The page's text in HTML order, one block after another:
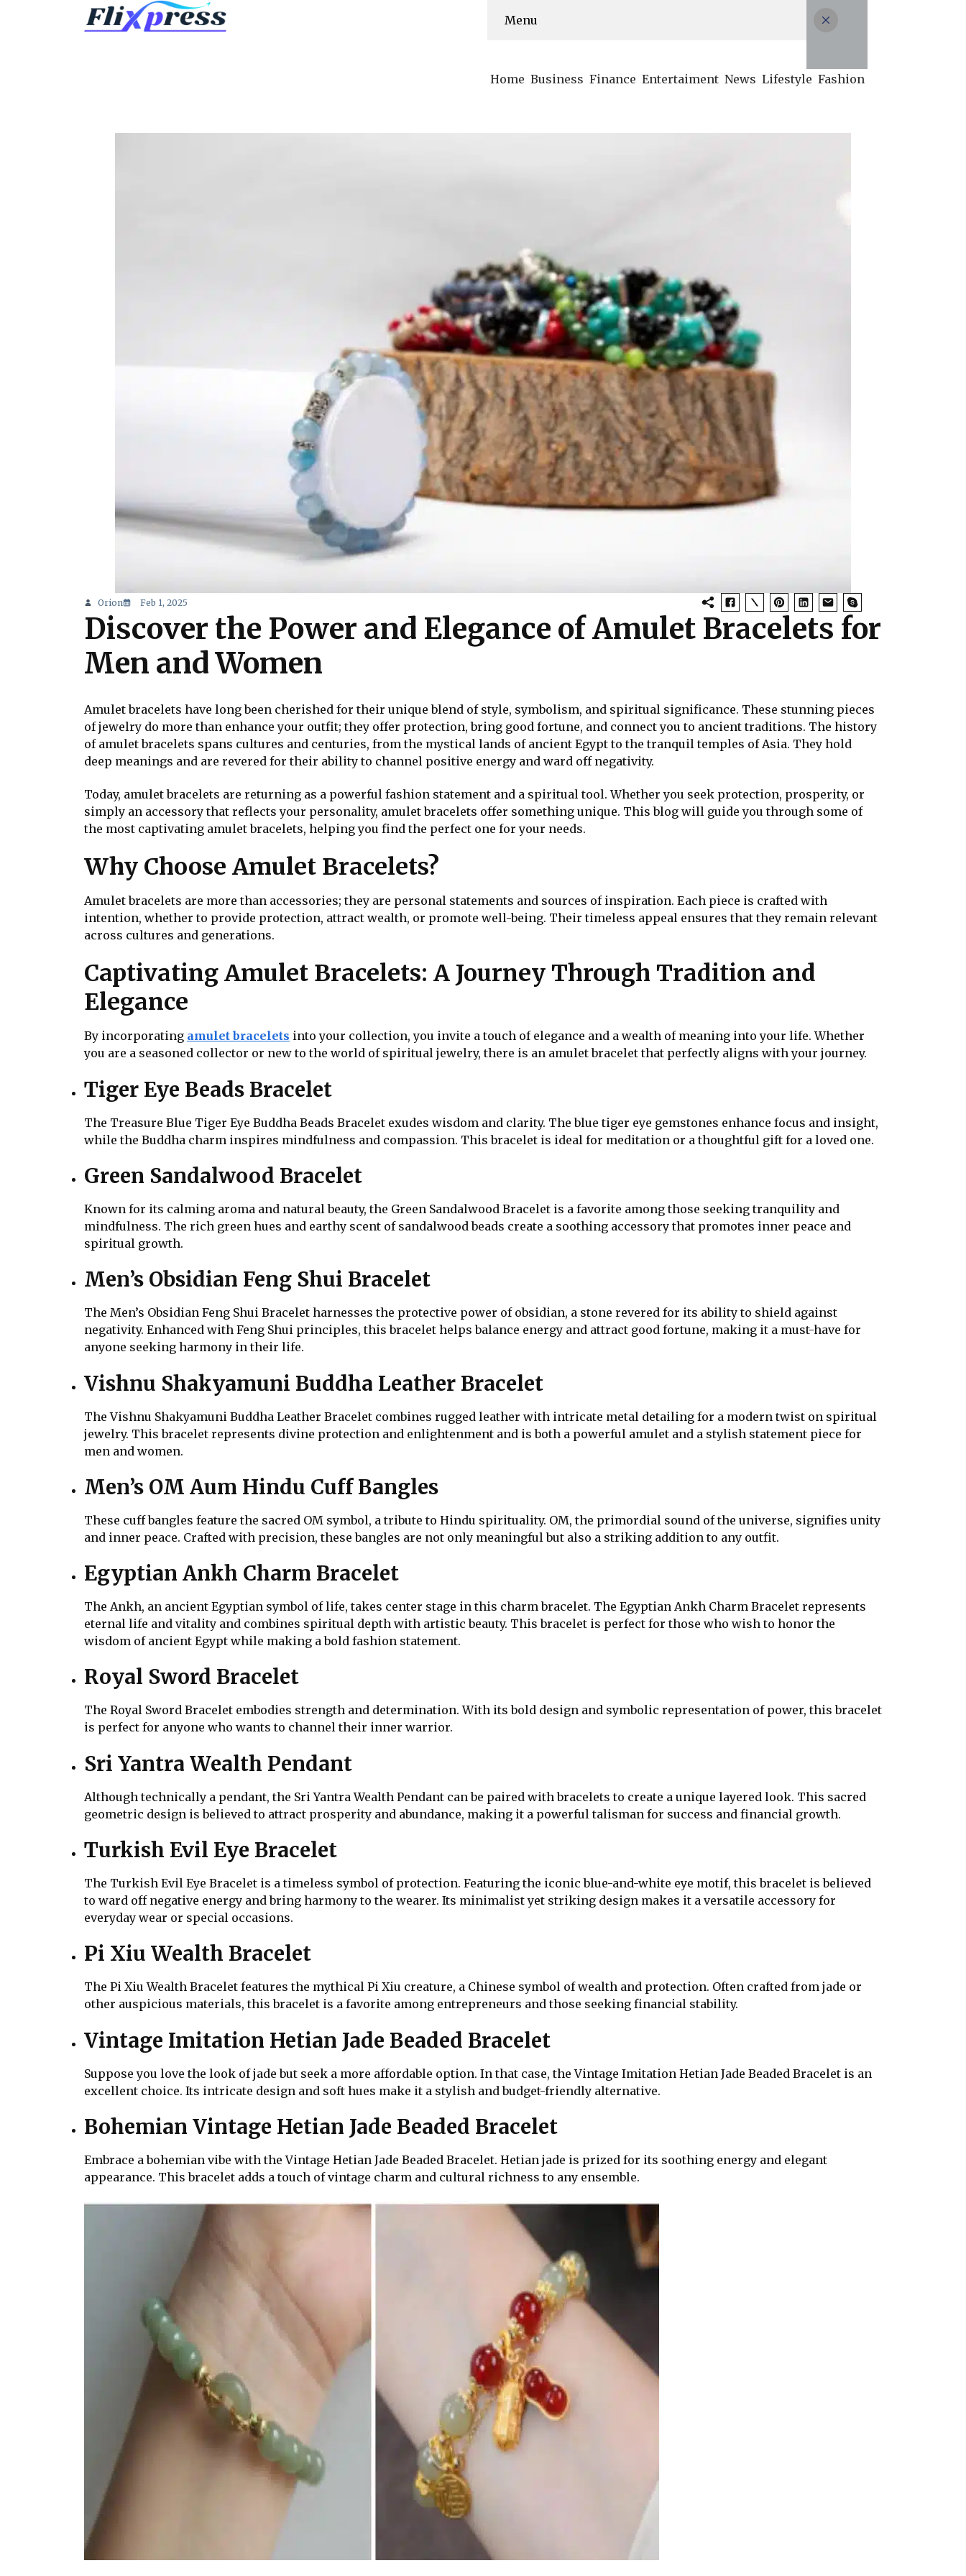
Menu
Home Business Finance Entertaiment News Lifestyle Fashion
Orion Feb 1, 2025
Discover the Power and Elegance of Amulet Bracelets for
Men and Women
Amulet bracelets have long been cherished for their unique blend of style, symbolism, and spiritual significance. These stunning pieces
of jewelry do more than enhance your outfit; they offer protection, bring good fortune, and connect you to ancient traditions. The history
of amulet bracelets spans cultures and centuries, from the mystical lands of ancient Egypt to the tranquil temples of Asia. They hold
deep meanings and are revered for their ability to channel positive energy and ward off negativity.
Today, amulet bracelets are returning as a powerful fashion statement and a spiritual tool. Whether you seek protection, prosperity, or
simply an accessory that reflects your personality, amulet bracelets offer something unique. This blog will guide you through some of
the most captivating amulet bracelets, helping you find the perfect one for your needs.
Why Choose Amulet Bracelets?
Amulet bracelets are more than accessories; they are personal statements and sources of inspiration. Each piece is crafted with
intention, whether to provide protection, attract wealth, or promote well-being. Their timeless appeal ensures that they remain relevant
across cultures and generations.
Captivating Amulet Bracelets: A Journey Through Tradition and
Elegance
By incorporating amulet bracelets into your collection, you invite a touch of elegance and a wealth of meaning into your life. Whether
you are a seasoned collector or new to the world of spiritual jewelry, there is an amulet bracelet that perfectly aligns with your journey.
Tiger Eye Beads Bracelet
The Treasure Blue Tiger Eye Buddha Beads Bracelet exudes wisdom and clarity. The blue tiger eye gemstones enhance focus and insight,
while the Buddha charm inspires mindfulness and compassion. This bracelet is ideal for meditation or a thoughtful gift for a loved one.
Green Sandalwood Bracelet
Known for its calming aroma and natural beauty, the Green Sandalwood Bracelet is a favorite among those seeking tranquility and
mindfulness. The rich green hues and earthy scent of sandalwood beads create a soothing accessory that promotes inner peace and
spiritual growth.
Men’s Obsidian Feng Shui Bracelet
The Men’s Obsidian Feng Shui Bracelet harnesses the protective power of obsidian, a stone revered for its ability to shield against
negativity. Enhanced with Feng Shui principles, this bracelet helps balance energy and attract good fortune, making it a must-have for
anyone seeking harmony in their life.
Vishnu Shakyamuni Buddha Leather Bracelet
The Vishnu Shakyamuni Buddha Leather Bracelet combines rugged leather with intricate metal detailing for a modern twist on spiritual
jewelry. This bracelet represents divine protection and enlightenment and is both a powerful amulet and a stylish statement piece for
men and women.
Men’s OM Aum Hindu Cuff Bangles
These cuff bangles feature the sacred OM symbol, a tribute to Hindu spirituality. OM, the primordial sound of the universe, signifies unity
and inner peace. Crafted with precision, these bangles are not only meaningful but also a striking addition to any outfit.
Egyptian Ankh Charm Bracelet
The Ankh, an ancient Egyptian symbol of life, takes center stage in this charm bracelet. The Egyptian Ankh Charm Bracelet represents
eternal life and vitality and combines spiritual depth with artistic beauty. This bracelet is perfect for those who wish to honor the
wisdom of ancient Egypt while making a bold fashion statement.
Royal Sword Bracelet
The Royal Sword Bracelet embodies strength and determination. With its bold design and symbolic representation of power, this bracelet
is perfect for anyone who wants to channel their inner warrior.
Sri Yantra Wealth Pendant
Although technically a pendant, the Sri Yantra Wealth Pendant can be paired with bracelets to create a unique layered look. This sacred
geometric design is believed to attract prosperity and abundance, making it a powerful talisman for success and financial growth.
Turkish Evil Eye Bracelet
The Turkish Evil Eye Bracelet is a timeless symbol of protection. Featuring the iconic blue-and-white eye motif, this bracelet is believed
to ward off negative energy and bring harmony to the wearer. Its minimalist yet striking design makes it a versatile accessory for
everyday wear or special occasions.
Pi Xiu Wealth Bracelet
The Pi Xiu Wealth Bracelet features the mythical Pi Xiu creature, a Chinese symbol of wealth and protection. Often crafted from jade or
other auspicious materials, this bracelet is a favorite among entrepreneurs and those seeking financial stability.
Vintage Imitation Hetian Jade Beaded Bracelet
Suppose you love the look of jade but seek a more affordable option. In that case, the Vintage Imitation Hetian Jade Beaded Bracelet is an
excellent choice. Its intricate design and soft hues make it a stylish and budget-friendly alternative.
Bohemian Vintage Hetian Jade Beaded Bracelet
Embrace a bohemian vibe with the Vintage Hetian Jade Beaded Bracelet. Hetian jade is prized for its soothing energy and elegant
appearance. This bracelet adds a touch of vintage charm and cultural richness to any ensemble.